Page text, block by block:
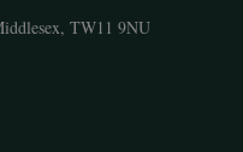
TW11 9NU